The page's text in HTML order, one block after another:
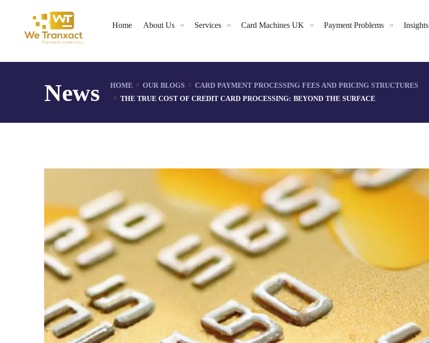
Home About Us Services Card Machines UK Payment Problems Insights
News HOME OUR BLOGS
CARD PAYMENT PROCESSING FEES AND PRICING STRUCTURES
THE TRUE COST OF CREDIT CARD PROCESSING: BEYOND THE SURFACE